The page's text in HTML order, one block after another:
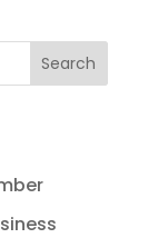
Search